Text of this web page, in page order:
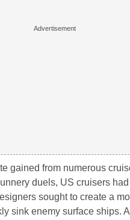
gained from numerous
duels, US cruisers
sought to create a
sink enemy surface ships.